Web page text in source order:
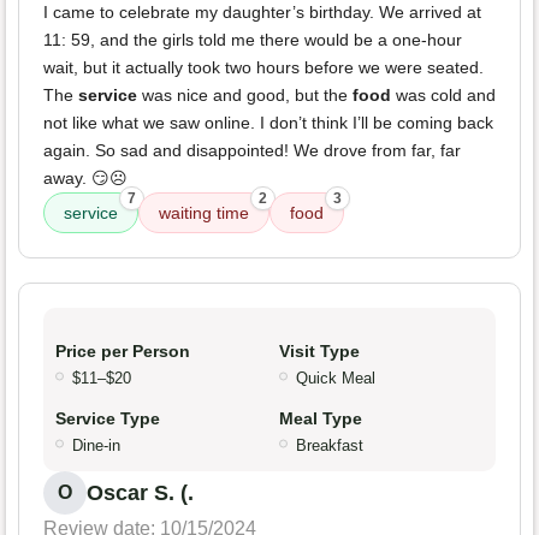
I came to celebrate my daughter’s birthday. We arrived at
11: 59, and the girls told me there would be a one-hour
wait, but it actually took two hours before we were seated.
The service was nice and good, but the food was cold and
not like what we saw online. I don’t think I’ll be coming back
again. So sad and disappointed! We drove from far, far
away. 😏☹️
service
7
waiting time
2
food
3
Price per Person
$11–$20
Visit Type
Quick Meal
Service Type
Dine-in
Meal Type
Breakfast
O Oscar S. (.
Review date: 10/15/2024